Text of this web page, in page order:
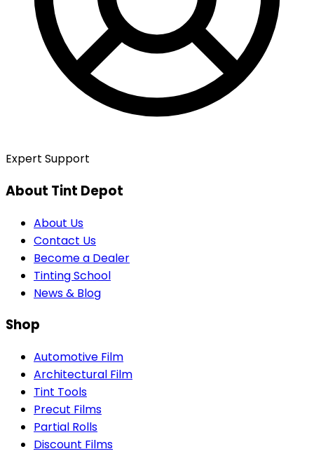
Expert Support
About Tint Depot
About Us
Contact Us
Become a Dealer
Tinting School
News & Blog
Shop
Automotive Film
Architectural Film
Tint Tools
Precut Films
Partial Rolls
Discount Films